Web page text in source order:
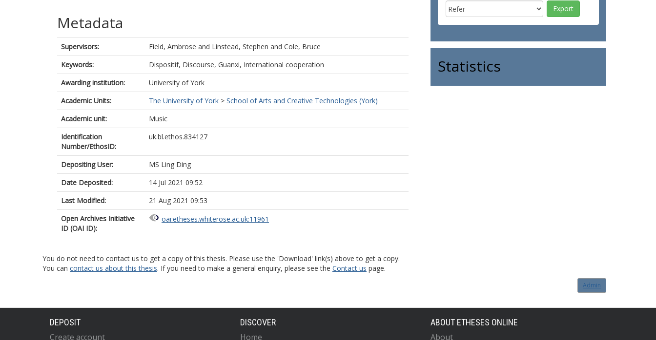
Metadata
Supervisors: Field, Ambrose and Linstead, Stephen and Cole, Bruce
Keywords:
Dispositif, Discourse, Guanxi, International cooperation
Awarding institution:
University of York
Academic Units:
The University of York > School of Arts and Creative Technologies (York)
Academic unit:
Music
Identification
Number/EthosID:
uk.bl.ethos.834127
Depositing User:
MS Ling Ding
Date Deposited:
14 Jul 2021 09:52
Last Modified:
21 Aug 2021 09:53
Open Archives Initiative
ID (OAI ID):
oai:etheses.whiterose.ac.uk:11961
Statistics
You do not need to contact us to get a copy of this thesis. Please use the 'Download' link(s) above to get a copy.
You can contact us about this thesis. If you need to make a general enquiry, please see the Contact us page.
Admin
DEPOSIT
Create account
DISCOVER
Home
ABOUT ETHESES ONLINE
About